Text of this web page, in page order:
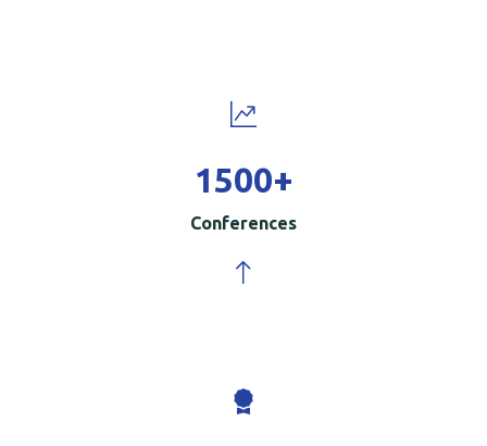
1500+
Conferences